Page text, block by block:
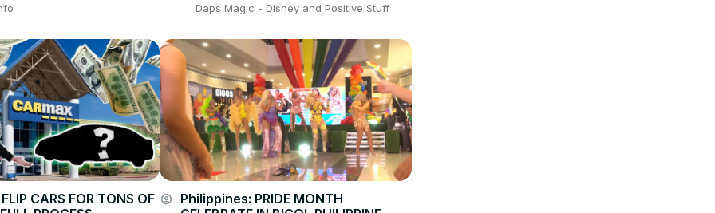
Daps Magic - Disney and Positive Stuff
CARS FOR TONS OF account_circle Philippines: PRIDE MONTH